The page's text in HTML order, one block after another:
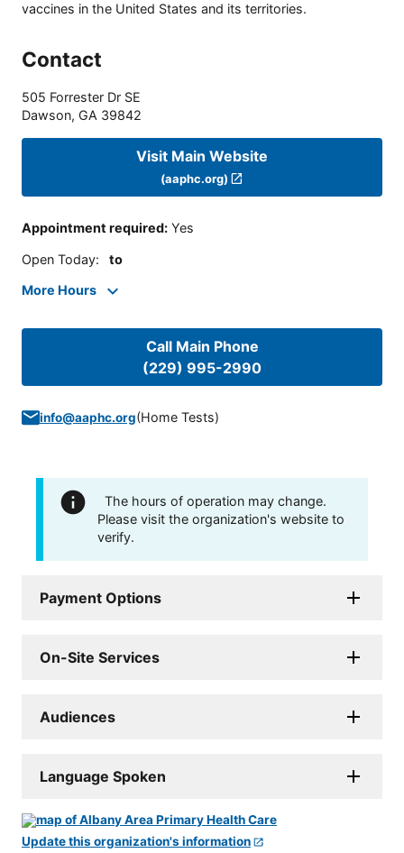
vaccines in the United States and its territories.
Contact
505 Forrester Dr SE
Dawson, GA 39842
Visit Main Website
(aaphc.org)
Appointment required: Yes
Open Today: to
More Hours
Call Main Phone
(229) 995-2990
info@aaphc.org(Home Tests)
The hours of operation may change.
Please visit the organization's website to
verify.
Payment Options
On-Site Services
Audiences
Language Spoken
Update this organization's information